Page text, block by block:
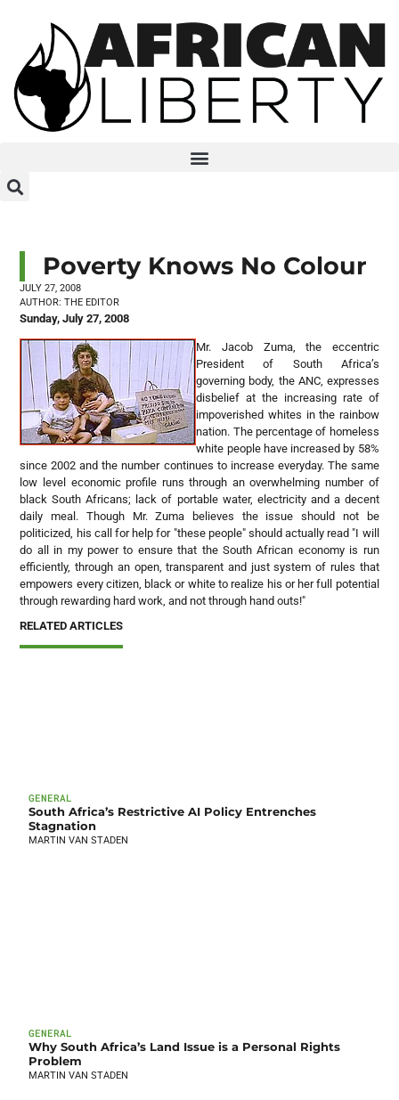
Poverty Knows No Colour
JULY 27, 2008
AUTHOR: THE EDITOR
Sunday, July 27, 2008
Mr. Jacob Zuma, the eccentric
President of South Africa’s
governing body, the ANC, expresses
disbelief at the increasing rate of
impoverished whites in the rainbow
nation. The percentage of homeless
white people have increased by 58%
since 2002 and the number continues to increase everyday. The same
low level economic profile runs through an overwhelming number of
black South Africans; lack of portable water, electricity and a decent
daily meal. Though Mr. Zuma believes the issue should not be
politicized, his call for help for "these people" should actually read "I will
do all in my power to ensure that the South African economy is run
efficiently, through an open, transparent and just system of rules that
empowers every citizen, black or white to realize his or her full potential
through rewarding hard work, and not through hand outs!"
RELATED ARTICLES
GENERAL
South Africa’s Restrictive AI Policy Entrenches
Stagnation
MARTIN VAN STADEN
GENERAL
Why South Africa’s Land Issue is a Personal Rights
Problem
MARTIN VAN STADEN